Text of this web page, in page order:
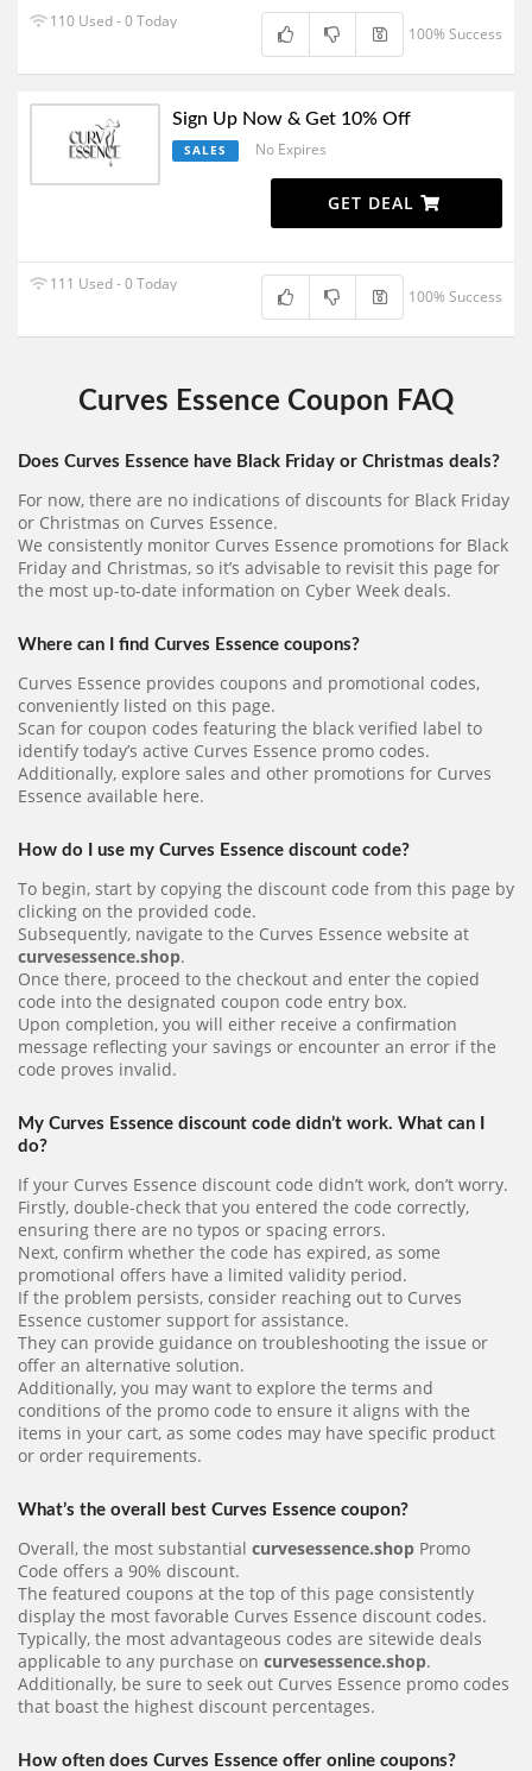
110 Used - 0 Today
100% Success
Sign Up Now & Get 10% Off
SALES No Expires
GET DEAL
111 Used - 0 Today
100% Success
Curves Essence Coupon FAQ
Does Curves Essence have Black Friday or Christmas deals?
For now, there are no indications of discounts for Black Friday
or Christmas on Curves Essence.
We consistently monitor Curves Essence promotions for Black
Friday and Christmas, so it’s advisable to revisit this page for
the most up-to-date information on Cyber Week deals.
Where can I find Curves Essence coupons?
Curves Essence provides coupons and promotional codes,
conveniently listed on this page.
Scan for coupon codes featuring the black verified label to
identify today’s active Curves Essence promo codes.
Additionally, explore sales and other promotions for Curves
Essence available here.
How do I use my Curves Essence discount code?
To begin, start by copying the discount code from this page by
clicking on the provided code.
Subsequently, navigate to the Curves Essence website at
curvesessence.shop.
Once there, proceed to the checkout and enter the copied
code into the designated coupon code entry box.
Upon completion, you will either receive a confirmation
message reflecting your savings or encounter an error if the
code proves invalid.
My Curves Essence discount code didn’t work. What can I
do?
If your Curves Essence discount code didn’t work, don’t worry.
Firstly, double-check that you entered the code correctly,
ensuring there are no typos or spacing errors.
Next, confirm whether the code has expired, as some
promotional offers have a limited validity period.
If the problem persists, consider reaching out to Curves
Essence customer support for assistance.
They can provide guidance on troubleshooting the issue or
offer an alternative solution.
Additionally, you may want to explore the terms and
conditions of the promo code to ensure it aligns with the
items in your cart, as some codes may have specific product
or order requirements.
What’s the overall best Curves Essence coupon?
Overall, the most substantial curvesessence.shop Promo
Code offers a 90% discount.
The featured coupons at the top of this page consistently
display the most favorable Curves Essence discount codes.
Typically, the most advantageous codes are sitewide deals
applicable to any purchase on curvesessence.shop.
Additionally, be sure to seek out Curves Essence promo codes
that boast the highest discount percentages.
How often does Curves Essence offer online coupons?